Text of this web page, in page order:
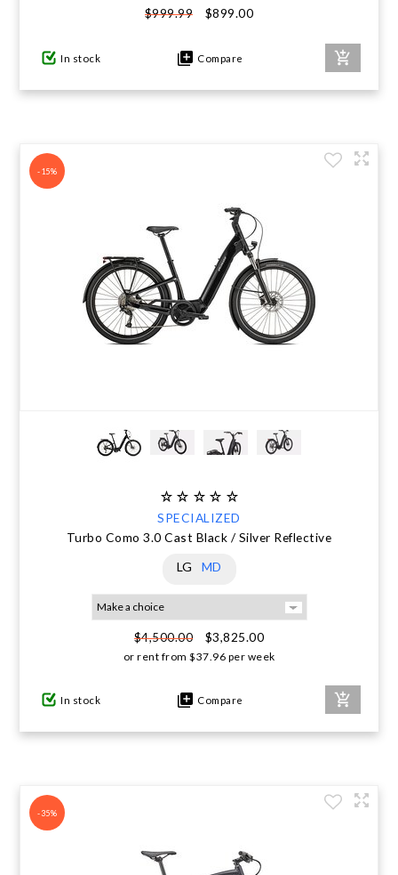
$999.99 $899.00
In stock Compare
-15%
SPECIALIZED
Turbo Como 3.0 Cast Black / Silver Reflective
LG
MD
$4,500.00 $3,825.00
or rent from $37.96 per week
In stock Compare
-35%